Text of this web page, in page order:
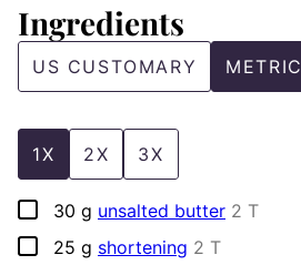
Ingredients
US CUSTOMARY METRIC
1X 2X 3X
▢
30 g unsalted butter 2 T
▢
25 g shortening 2 T